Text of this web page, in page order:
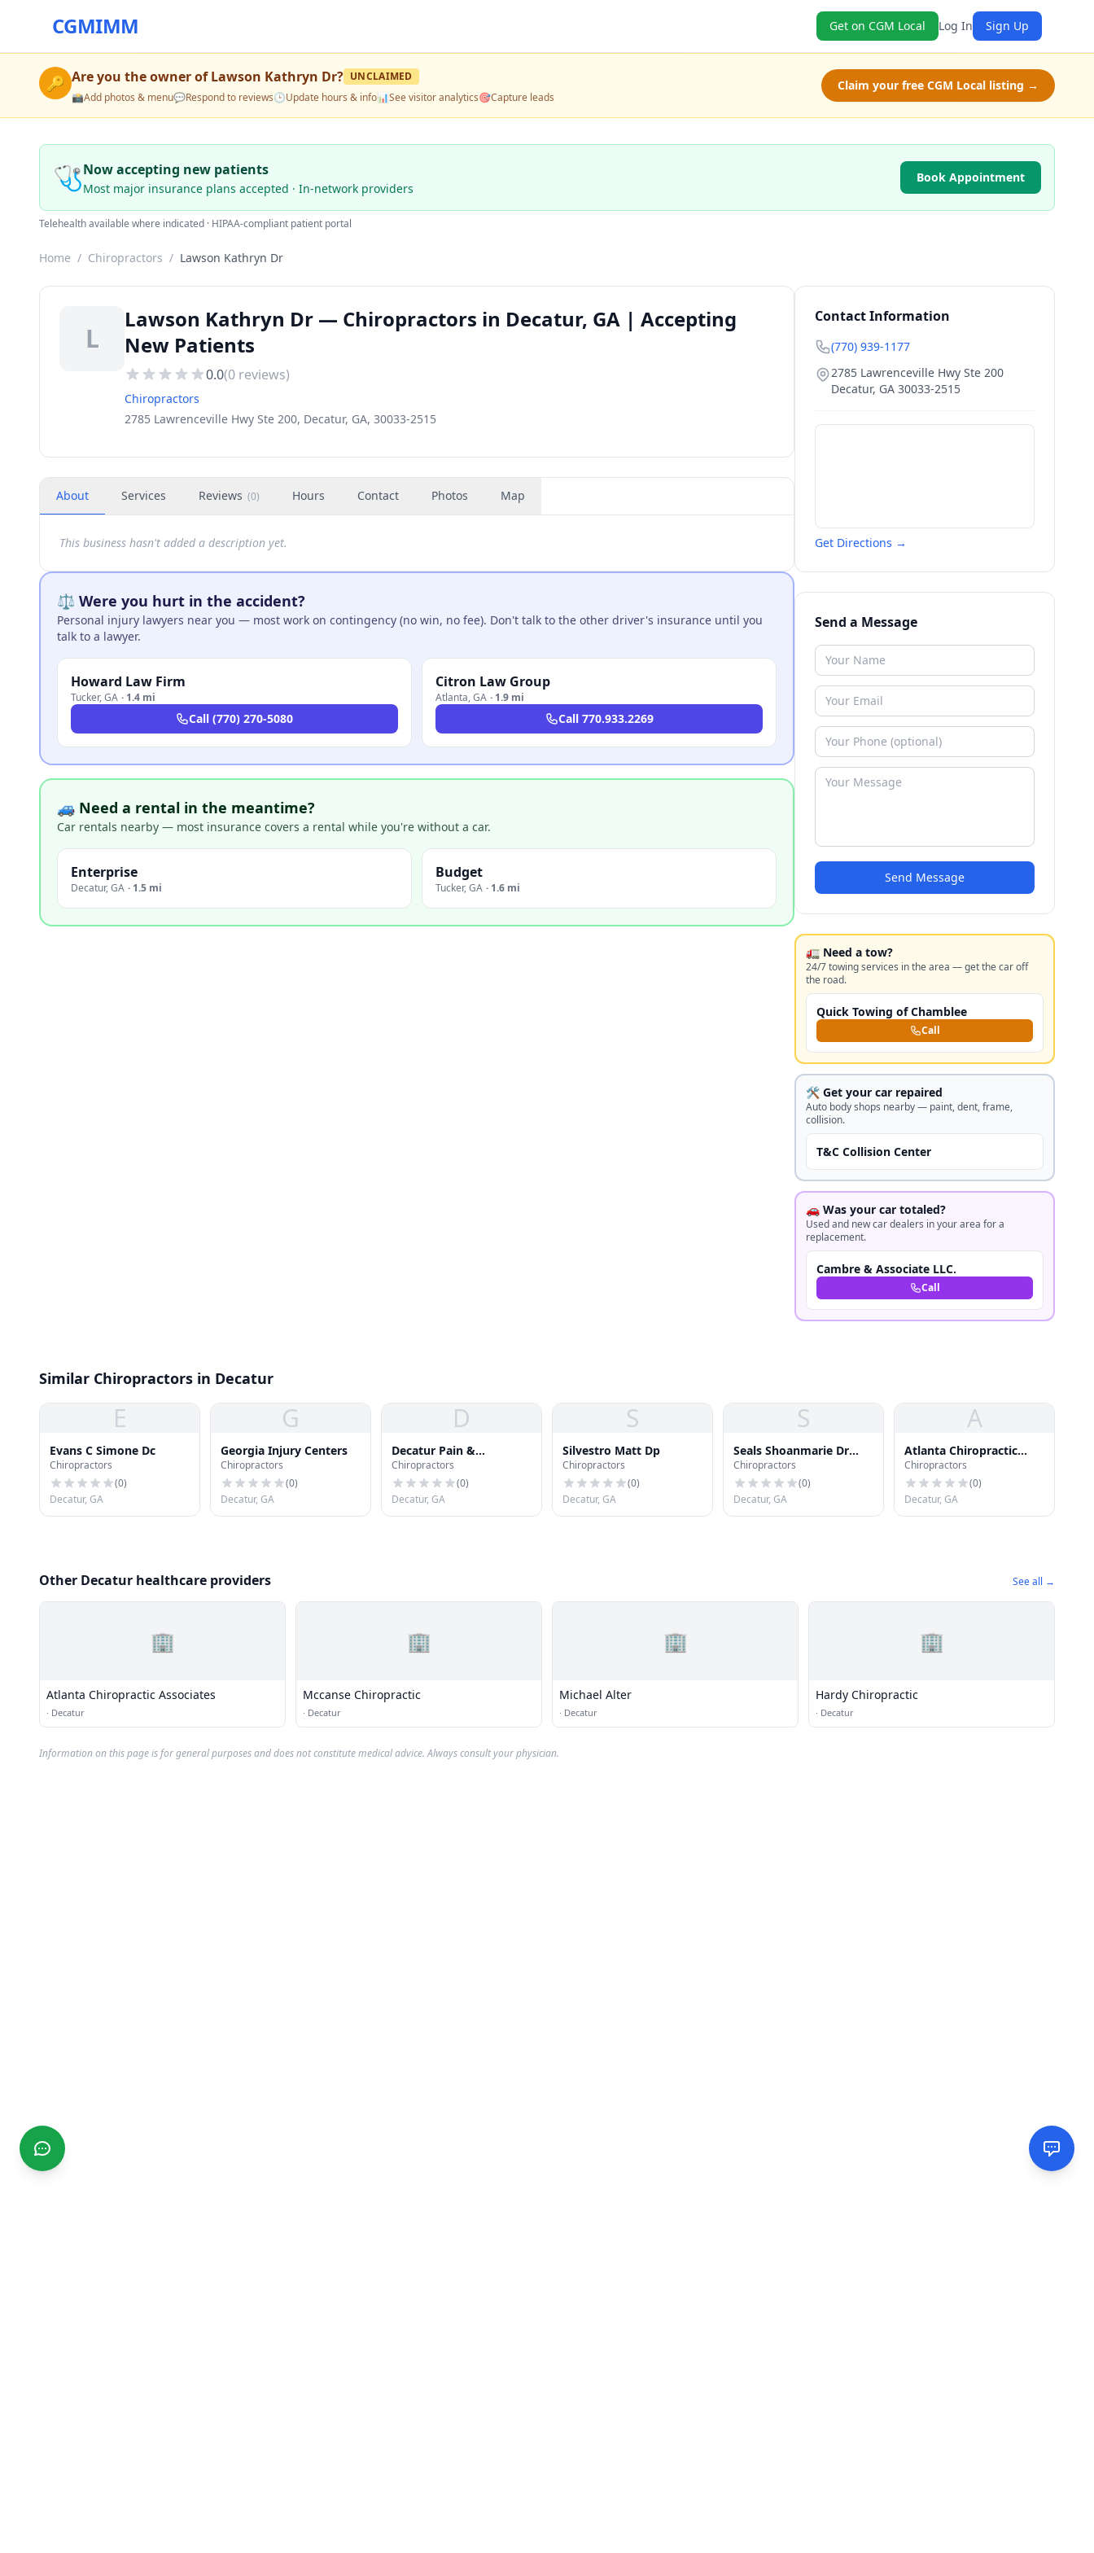
CGMIMM Get on CGM Local Log In Sign Up
🔑 Are you the owner ofLawson Kathryn Dr? UNCLAIMED
📸Add photos & menu💬Respond to reviews🕒Update hours & info📊See visitor analytics🎯Capture leads
Claim your free CGM Local listing →
🩺Now accepting new patients
Most major insurance plans accepted · In-network providers
Book Appointment
Telehealth available where indicated · HIPAA-compliant patient portal
Home / Chiropractors / Lawson Kathryn Dr
L
Lawson Kathryn Dr — Chiropractors in Decatur, GA | Accepting
New Patients
0.0(0 reviews)
Chiropractors
2785 Lawrenceville Hwy Ste 200, Decatur, GA, 30033-2515
About Services Reviews (0) Hours Contact Photos Map
This business hasn't added a description yet.
⚖️ Were you hurt in the accident?
Personal injury lawyers near you — most work on contingency (no win, no fee). Don't talk to the other driver's insurance until you
talk to a lawyer.
Howard Law Firm
Tucker,GA · 1.4 mi
Call (770) 270-5080
Citron Law Group
Atlanta,GA · 1.9 mi
Call 770.933.2269
🚙 Need a rental in the meantime?
Car rentals nearby — most insurance covers a rental while you're without a car.
Enterprise
Decatur,GA · 1.5 mi
Budget
Tucker,GA · 1.6 mi
Contact Information
(770) 939-1177
2785 Lawrenceville Hwy Ste 200
Decatur, GA 30033-2515
Get Directions →
Send a Message
Send Message
🚛 Need a tow?
24/7 towing services in the area — get the car off
the road.
Quick Towing of Chamblee
Call
🛠️ Get your car repaired
Auto body shops nearby — paint, dent, frame,
collision.
T&C Collision Center
🚗 Was your car totaled?
Used and new car dealers in your area for a
replacement.
Cambre & Associate LLC.
Call
Similar Chiropractors in Decatur
E
Evans C Simone Dc
Chiropractors
(0)
Decatur, GA
G
Georgia Injury Centers
Chiropractors
(0)
Decatur, GA
D
Decatur Pain &
Rehabilitation
Chiropractors
(0)
Decatur, GA
S
Silvestro Matt Dp
Chiropractors
(0)
Decatur, GA
S
Seals Shoanmarie Dr
Chiropractor
Chiropractors
(0)
Decatur, GA
A
Atlanta Chiropractic
Associates
Chiropractors
(0)
Decatur, GA
Other Decatur healthcare providers See all →
🏢
Atlanta Chiropractic Associates
· Decatur
🏢
Mccanse Chiropractic
· Decatur
🏢
Michael Alter
· Decatur
🏢
Hardy Chiropractic
· Decatur
Information on this page is for general purposes and does not constitute medical advice. Always consult your physician.